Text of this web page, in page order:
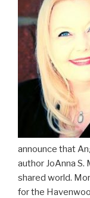
announce that
author JoAnna
shared world.
for the